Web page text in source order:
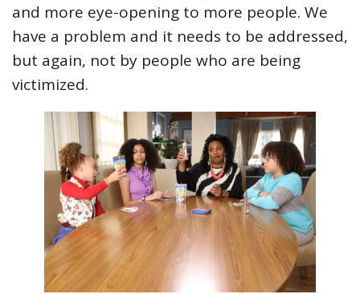
and more eye-opening to more people. We
have a problem and it needs to be addressed,
but again, not by people who are being
victimized.